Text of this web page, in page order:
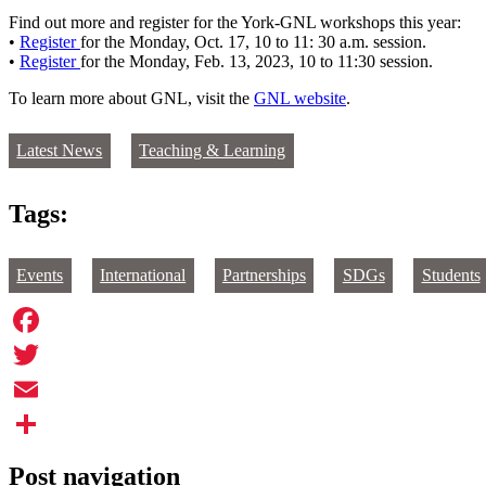
Find out more and register for the York-GNL workshops this year:
• Registerfor the Monday, Oct. 17, 10 to 11: 30 a.m. session.
• Registerfor the Monday, Feb. 13, 2023, 10 to 11:30 session.
To learn more about GNL, visit the GNL website.
Latest News Teaching & Learning
Tags:
Events International Partnerships SDGs Students
Facebook
Twitter
Email
Post navigation